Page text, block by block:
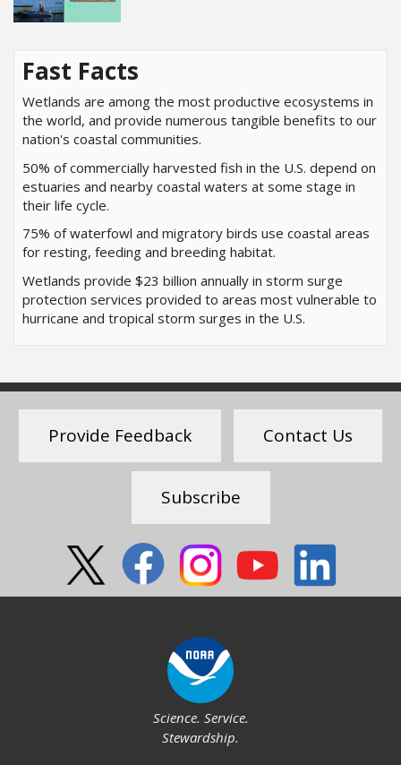
Fast Facts
Wetlands are among the most productive ecosystems in
the world, and provide numerous tangible benefits to our
nation's coastal communities.
50% of commercially harvested fish in the U.S. depend on
estuaries and nearby coastal waters at some stage in
their life cycle.
75% of waterfowl and migratory birds use coastal areas
for resting, feeding and breeding habitat.
Wetlands provide $23 billion annually in storm surge
protection services provided to areas most vulnerable to
hurricane and tropical storm surges in the U.S.
Provide Feedback Contact Us
Subscribe
Science. Service.
Stewardship.